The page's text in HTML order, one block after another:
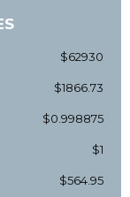
$62930
$1866.73
$0.998875
$1
$564.95